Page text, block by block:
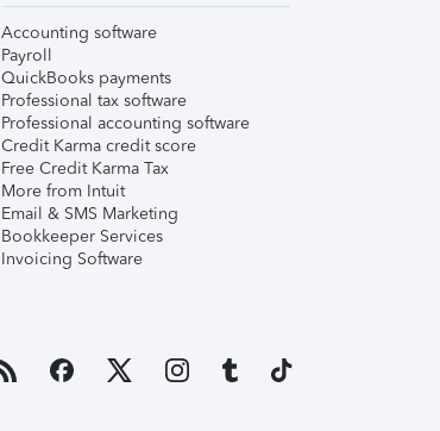
Accounting software
Payroll
QuickBooks payments
Professional tax software
Professional accounting software
Credit Karma credit score
Free Credit Karma Tax
More from Intuit
Email & SMS Marketing
Bookkeeper Services
Invoicing Software